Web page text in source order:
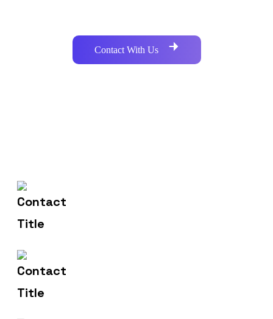
Contact With Us